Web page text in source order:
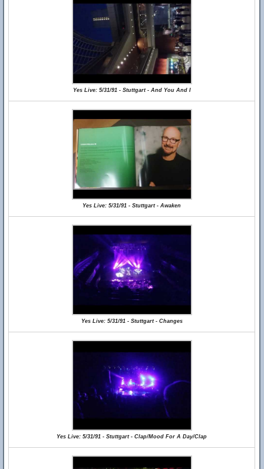
Yes Live: 5/31/91 - Stuttgart - And You And I
Yes Live: 5/31/91 - Stuttgart - Awaken
Yes Live: 5/31/91 - Stuttgart - Changes
Yes Live: 5/31/91 - Stuttgart - Clap/Mood For A Day/Clap